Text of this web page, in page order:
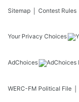
Sitemap Contest Rules
Your Privacy Choices
AdChoices
WERC-FM Political File